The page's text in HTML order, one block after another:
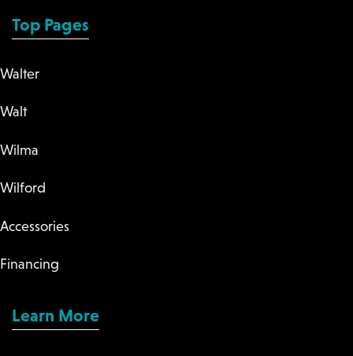
Learn More
Top Pages
Walter
Walt
Wilma
Wilford
Accessories
Financing